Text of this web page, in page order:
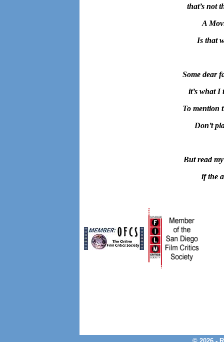
that’s not
A
Is that
Some dear
it’s what I
To mention
Don’t
But read
if the